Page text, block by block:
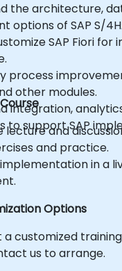
the architecture,
options of SAP S/
SAP Fiori for
process
other modules.
integration,
to support SAP
and
and practice.
in a
Options
a customized
us to arrange.